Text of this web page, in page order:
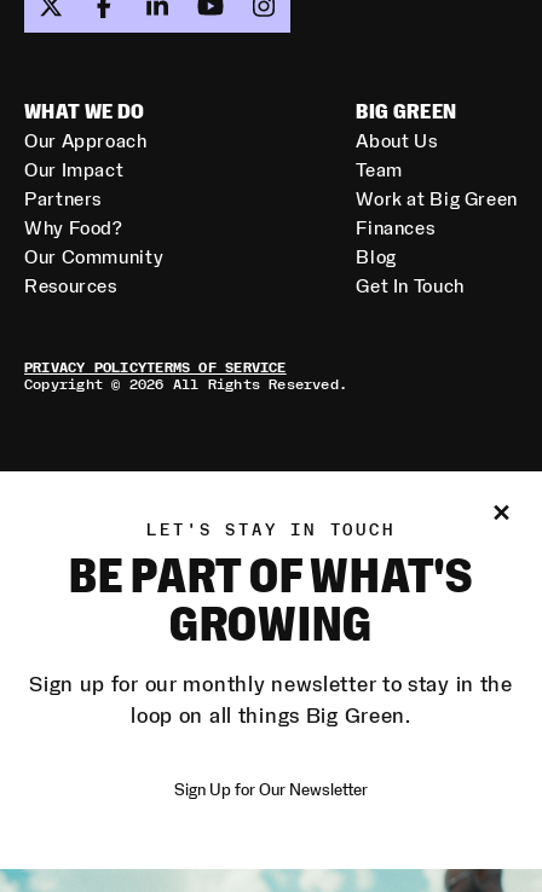
WHAT WE DO
Our Approach
Our Impact
Partners
Why Food?
Our Community
Resources
BIG GREEN
About Us
Team
Work at Big Green
Finances
Blog
Get In Touch
PRIVACY POLICYTERMS OF SERVICE
Copyright © 2026 All Rights Reserved.
LET'S STAY IN TOUCH
BE PART OF WHAT'S
GROWING
Sign up for our monthly newsletter to stay in the
loop on all things Big Green.
Sign Up for Our Newsletter